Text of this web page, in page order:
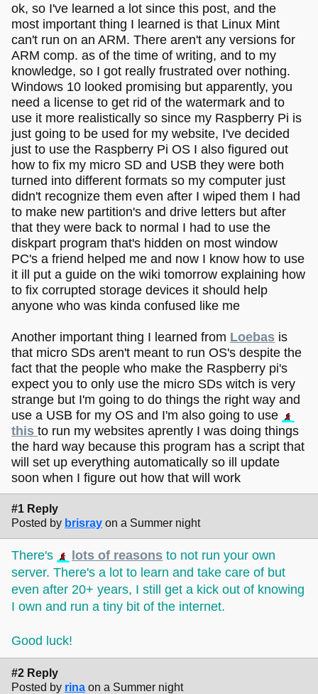
ok, so I've learned a lot since this post, and the
most important thing I learned is that Linux Mint
can't run on an ARM. There aren't any versions for
ARM comp. as of the time of writing, and to my
knowledge, so I got really frustrated over nothing.
Windows 10 looked promising but apparently, you
need a license to get rid of the watermark and to
use it more realistically so since my Raspberry Pi is
just going to be used for my website, I've decided
just to use the Raspberry Pi OS I also figured out
how to fix my micro SD and USB they were both
turned into different formats so my computer just
didn't recognize them even after I wiped them I had
to make new partition's and drive letters but after
that they were back to normal I had to use the
diskpart program that's hidden on most window
PC's a friend helped me and now I know how to use
it ill put a guide on the wiki tomorrow explaining how
to fix corrupted storage devices it should help
anyone who was kinda confused like me
Another important thing I learned from Loebas is
that micro SDs aren't meant to run OS's despite the
fact that the people who make the Raspberry pi's
expect you to only use the micro SDs witch is very
strange but I'm going to do things the right way and
use a USB for my OS and I'm also going to use
this to run my websites aprently I was doing things
the hard way because this program has a script that
will set up everything automatically so ill update
soon when I figure out how that will work
#1 Reply
Posted by brisray on a Summer night
There's lots of reasons to not run your own
server. There's a lot to learn and take care of but
even after 20+ years, I still get a kick out of knowing
I own and run a tiny bit of the internet.
Good luck!
#2 Reply
Posted by rina on a Summer night